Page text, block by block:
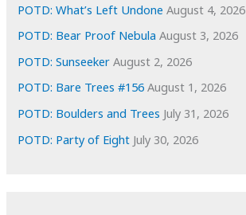
POTD: What’s Left Undone August 4, 2026
POTD: Bear Proof Nebula August 3, 2026
POTD: Sunseeker August 2, 2026
POTD: Bare Trees #156 August 1, 2026
POTD: Boulders and Trees July 31, 2026
POTD: Party of Eight July 30, 2026